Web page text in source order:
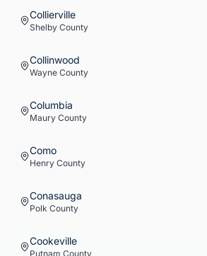
Collierville
Shelby County
Collinwood
Wayne County
Columbia
Maury County
Como
Henry County
Conasauga
Polk County
Cookeville
Putnam County